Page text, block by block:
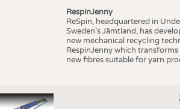
RespinJenny
ReSpin, headquartered in
Sweden’s Jämtland, has
new mechanical recycling
RespinJenny which
new fibres suitable for yarn